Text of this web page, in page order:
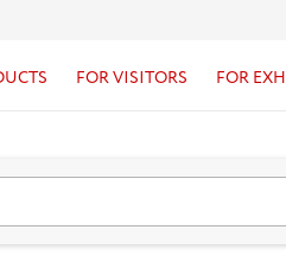
FOR VISITORS FOR